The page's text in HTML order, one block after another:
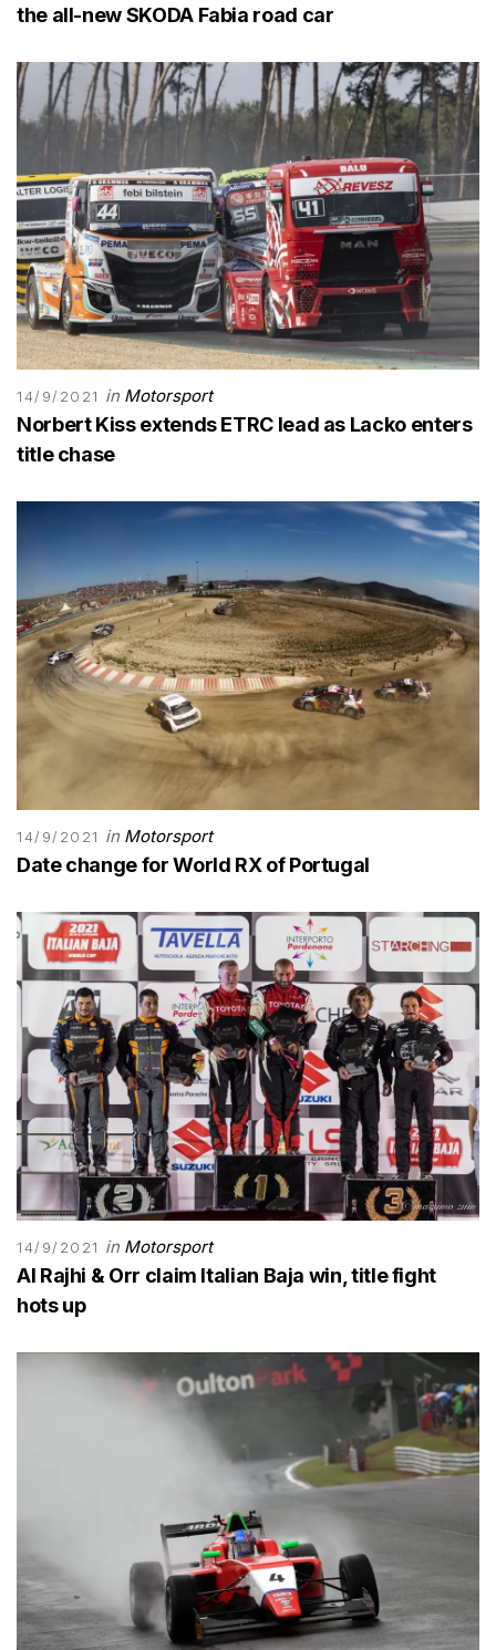
the all-new SKODA Fabia road car
14/9/2021 in Motorsport
Norbert Kiss extends ETRC lead as Lacko enters
title chase
14/9/2021 in Motorsport
Date change for World RX of Portugal
14/9/2021 in Motorsport
Al Rajhi & Orr claim Italian Baja win, title fight
hots up